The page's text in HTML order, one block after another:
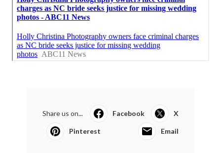
Share us on... Facebook X
Pinterest Email